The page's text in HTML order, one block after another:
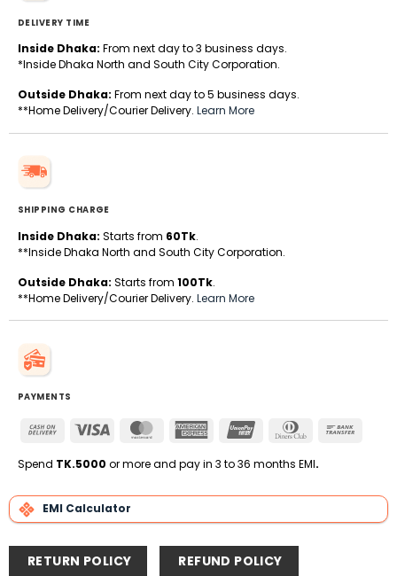
DELIVERY TIME
Inside Dhaka: From next day to 3 business days.
*Inside Dhaka North and South City Corporation.
Outside Dhaka: From next day to 5 business days.
**Home Delivery/Courier Delivery. Learn More
SHIPPING CHARGE
Inside Dhaka: Starts from 60Tk.
**Inside Dhaka North and South City Corporation.
Outside Dhaka: Starts from 100Tk.
**Home Delivery/Courier Delivery. Learn More
PAYMENTS
Cash
Delivery
Visa MasterCardAmerican
UnionPay
Dinners
Spend TK.5000 or more and pay in 3 to 36 months EMI.
EMI Calculator
RETURN POLICY REFUND POLICY